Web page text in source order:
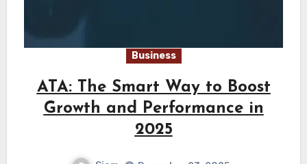
Business
ATA: The Smart Way to Boost
Growth and Performance in
2025